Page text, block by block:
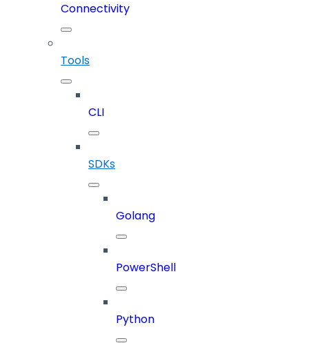
Connectivity
Tools
CLI
SDKs
Golang
PowerShell
Python